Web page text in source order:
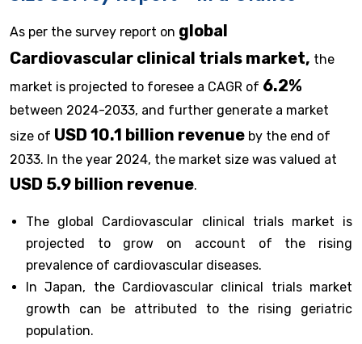
As per the survey report on global
Cardiovascular clinical trials market, the
market is projected to foresee a CAGR of 6.2%
between 2024-2033, and further generate a market
size of USD 10.1 billion revenue by the end of
2033. In the year 2024, the market size was valued at
USD 5.9 billion revenue.
The global Cardiovascular clinical trials market is
projected to grow on account of the rising
prevalence of cardiovascular diseases.
In Japan, the Cardiovascular clinical trials market
growth can be attributed to the rising geriatric
population.